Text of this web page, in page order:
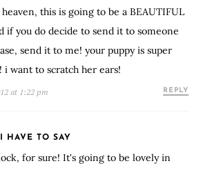
this is going to be a BEAUTIFUL
if you do decide to send it to someone
send it to me! your puppy is super
i want to scratch her ears!
at 1:22 pm REPLY
HAVE TO SAY
for sure! It's going to be lovely in